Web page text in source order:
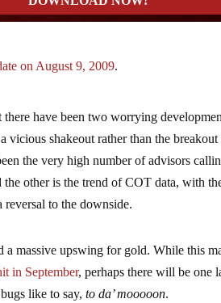
on August 9, 2009.
have been two worrying
vicious shakeout rather than the breakout
the very high number of advisors
other is the trend of COT data, with
reversal to the downside.
a massive upswing for gold. While this
in September, perhaps there will be one
like to say,to da’ mooooon.